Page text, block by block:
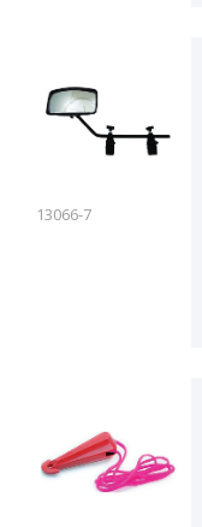
13066-7